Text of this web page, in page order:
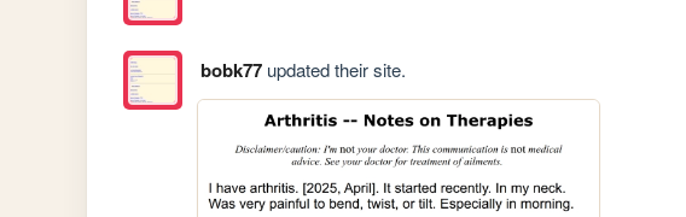
bobk77updated their site.